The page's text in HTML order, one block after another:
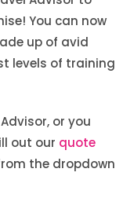
You can now
up of avid
levels of training
or you
out our quote
the dropdown